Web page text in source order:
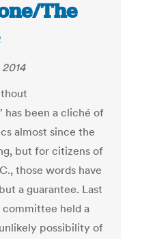
The
has been a cliché of
almost since the
but for citizens of
those words have
a guarantee. Last
committee held a
possibility of